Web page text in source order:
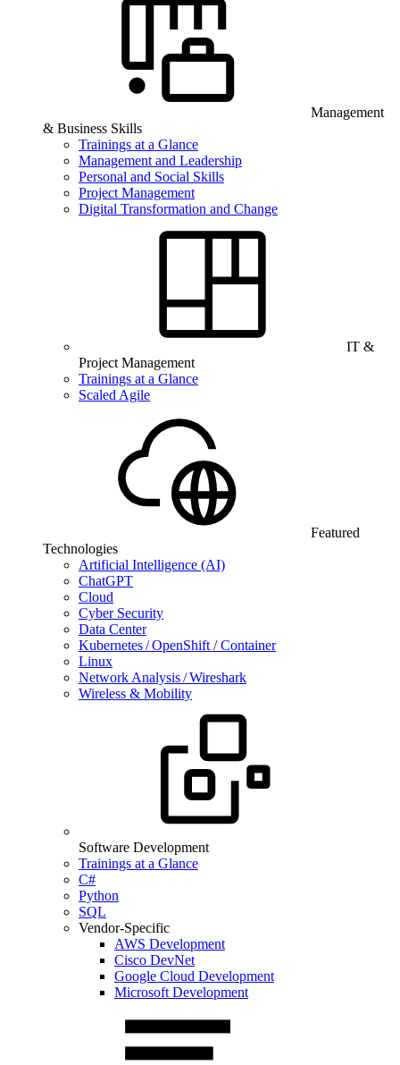
Management
& Business Skills
Trainings at a Glance
Management and Leadership
Personal and Social Skills
Project Management
Digital Transformation and Change
IT &
Project Management
Trainings at a Glance
Scaled Agile
Featured
Technologies
Artificial Intelligence (AI)
ChatGPT
Cloud
Cyber Security
Data Center
Kubernetes / OpenShift / Container
Linux
Network Analysis / Wireshark
Wireless & Mobility
Software Development
Trainings at a Glance
C#
Python
SQL
Vendor-Specific
AWS Development
Cisco DevNet
Google Cloud Development
Microsoft Development